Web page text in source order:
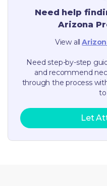
Need help
Arizona
View all
Need step-by-step
and recommend
through the process
to
Let